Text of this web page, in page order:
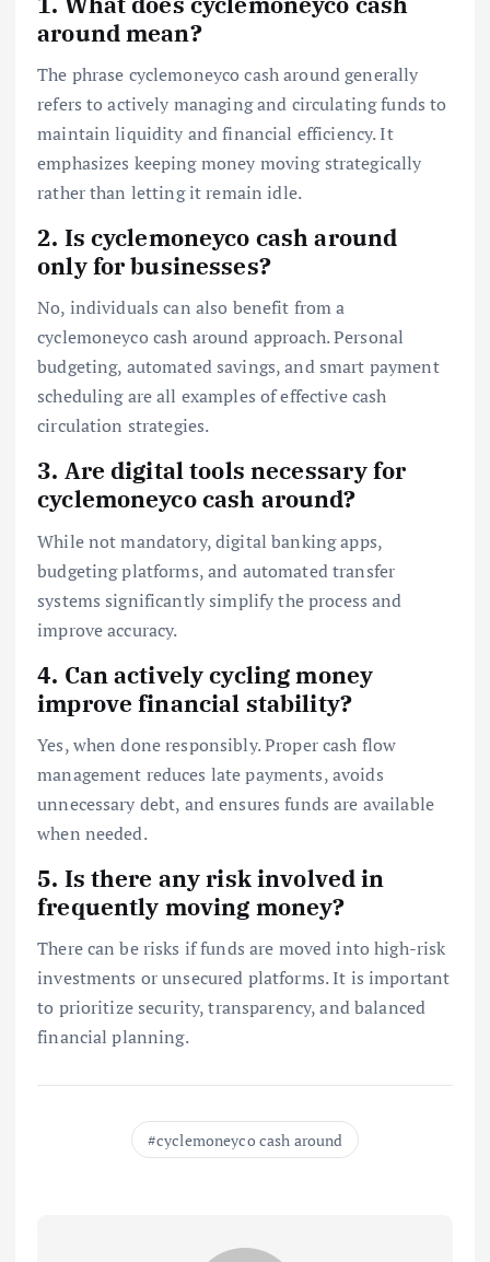
around mean?
The phrase cyclemoneyco cash around generally
refers to actively managing and circulating funds to
maintain liquidity and financial efficiency. It
emphasizes keeping money moving strategically
rather than letting it remain idle.
2. Is cyclemoneyco cash around
only for businesses?
No, individuals can also benefit from a
cyclemoneyco cash around approach. Personal
budgeting, automated savings, and smart payment
scheduling are all examples of effective cash
circulation strategies.
3. Are digital tools necessary for
cyclemoneyco cash around?
While not mandatory, digital banking apps,
budgeting platforms, and automated transfer
systems significantly simplify the process and
improve accuracy.
4. Can actively cycling money
improve financial stability?
Yes, when done responsibly. Proper cash flow
management reduces late payments, avoids
unnecessary debt, and ensures funds are available
when needed.
5. Is there any risk involved in
frequently moving money?
There can be risks if funds are moved into high-risk
investments or unsecured platforms. It is important
to prioritize security, transparency, and balanced
financial planning.
cyclemoneyco cash around